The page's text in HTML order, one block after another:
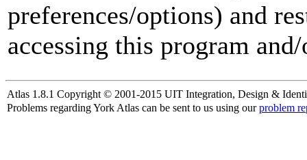
preferences/options) and
accessing this program
Atlas 1.8.1 Copyright © 2001-2015 UIT Integration, Design &
Problems regarding York Atlas can be sent to us using ourproblem